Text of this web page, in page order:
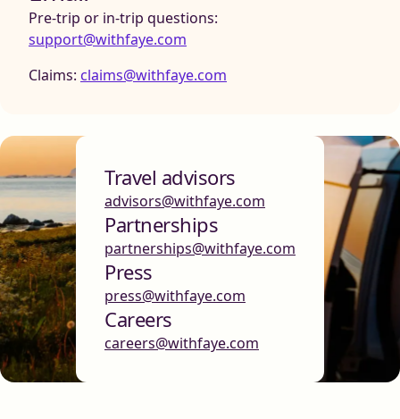
Pre-trip or in-trip questions:
support@withfaye.com
Claims: claims@withfaye.com
Travel advisors
advisors@withfaye.com
Partnerships
partnerships@withfaye.com
Press
press@withfaye.com
Careers
careers@withfaye.com